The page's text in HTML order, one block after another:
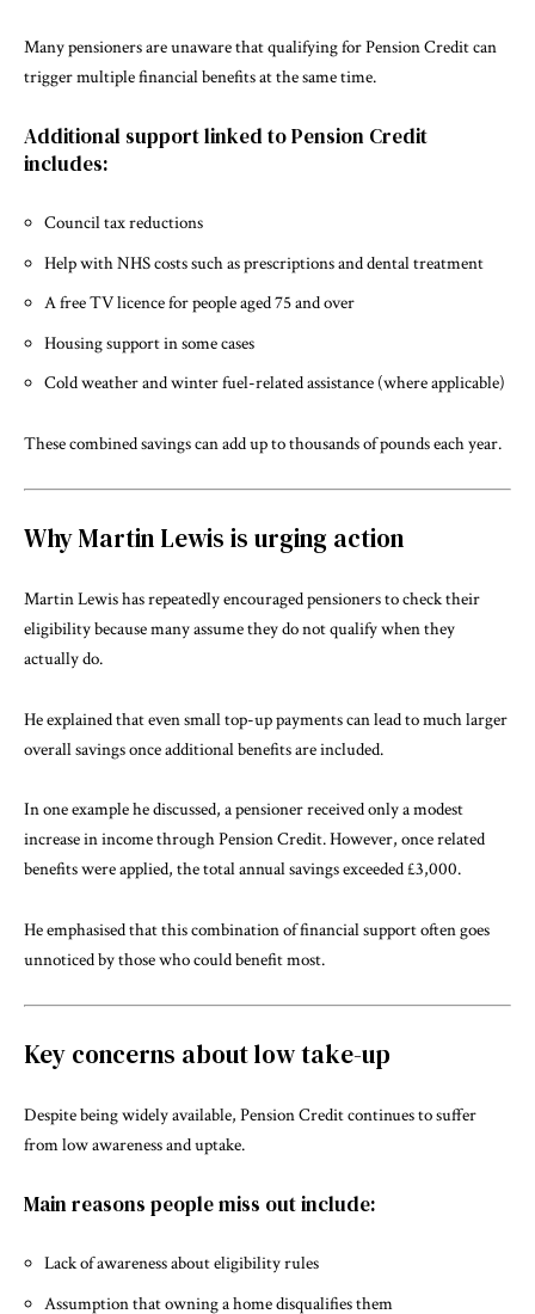
Many pensioners are unaware that qualifying for Pension Credit can
trigger multiple financial benefits at the same time.
Additional support linked to Pension Credit
includes:
Council tax reductions
Help with NHS costs such as prescriptions and dental treatment
A free TV licence for people aged 75 and over
Housing support in some cases
Cold weather and winter fuel-related assistance (where applicable)
These combined savings can add up to thousands of pounds each year.
Why Martin Lewis is urging action
Martin Lewis has repeatedly encouraged pensioners to check their
eligibility because many assume they do not qualify when they
actually do.
He explained that even small top-up payments can lead to much larger
overall savings once additional benefits are included.
In one example he discussed, a pensioner received only a modest
increase in income through Pension Credit. However, once related
benefits were applied, the total annual savings exceeded £3,000.
He emphasised that this combination of financial support often goes
unnoticed by those who could benefit most.
Key concerns about low take-up
Despite being widely available, Pension Credit continues to suffer
from low awareness and uptake.
Main reasons people miss out include:
Lack of awareness about eligibility rules
Assumption that owning a home disqualifies them